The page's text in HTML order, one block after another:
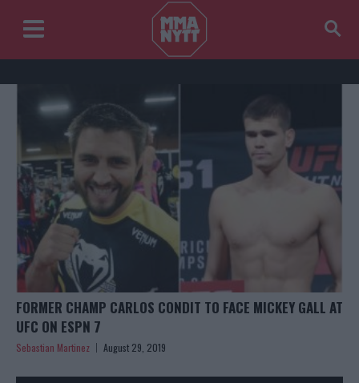
FORMER CHAMP CARLOS CONDIT TO FACE MICKEY GALL AT
UFC ON ESPN 7
Sebastian Martinez August 29, 2019